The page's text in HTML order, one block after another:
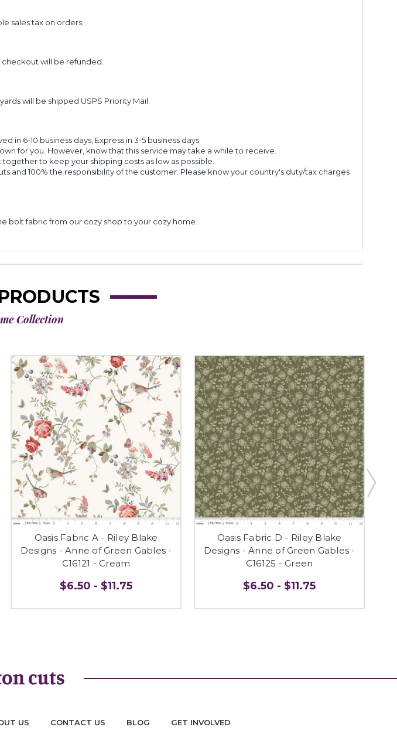
sales tax on orders.
will be refunded.
will be shipped USPS Priority Mail.
in 6-10 business days, Express in 3-5 business days.
for you. However, know that this service may take a while to receive.
to keep your shipping costs as low as possible.
100% the responsibility of the customer. Please know your country's duty/tax charges
bolt fabric from our cozy shop to your cozy home.
Collection
Oasis Fabric A - Riley Blake
Designs - Anne of Green Gables -
C16121 - Cream
$6.50 - $11.75
Oasis Fabric D - Riley Blake
Designs - Anne of Green Gables -
C16125 - Green
$6.50 - $11.75
US CONTACT US BLOG GET INVOLVED